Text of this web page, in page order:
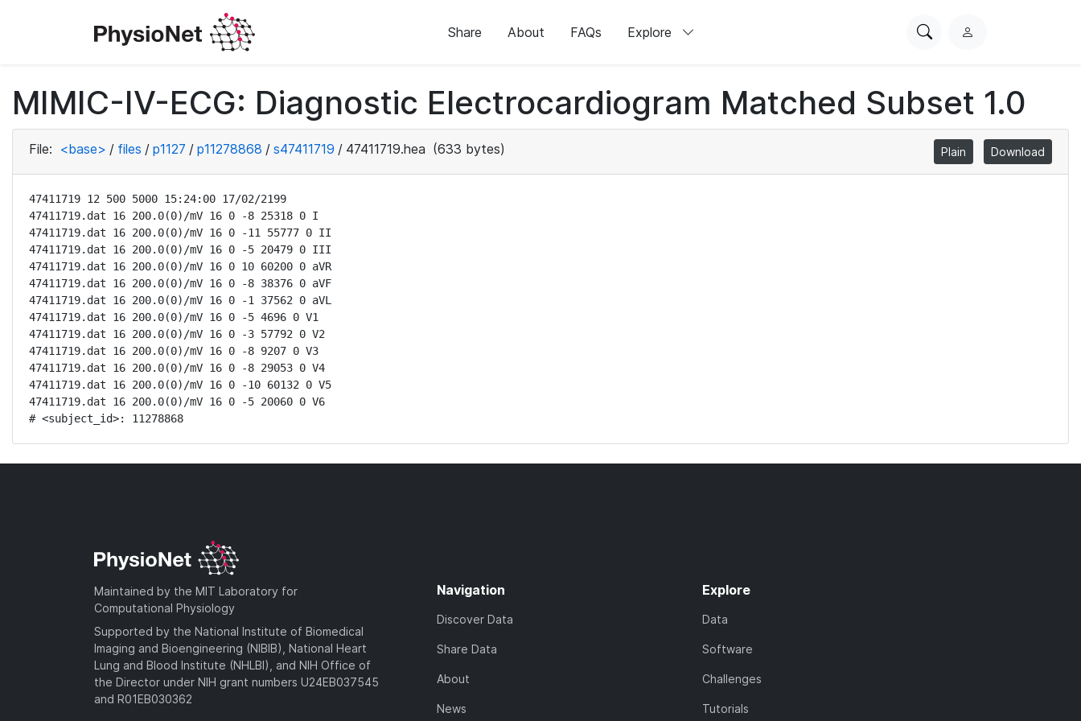
Share About FAQs Explore
SearchL
i
n
MIMIC-IV-ECG: Diagnostic Electrocardiogram Matched Subset 1.0
File: <base> / files / p1127 / p11278868 / s47411719 / 47411719.hea (633 bytes) Plain Download
47411719 12 500 5000 15:24:00 17/02/2199
47411719.dat 16 200.0(0)/mV 16 0 -8 25318 0 I
47411719.dat 16 200.0(0)/mV 16 0 -11 55777 0 II
47411719.dat 16 200.0(0)/mV 16 0 -5 20479 0 III
47411719.dat 16 200.0(0)/mV 16 0 10 60200 0 aVR
47411719.dat 16 200.0(0)/mV 16 0 -8 38376 0 aVF
47411719.dat 16 200.0(0)/mV 16 0 -1 37562 0 aVL
47411719.dat 16 200.0(0)/mV 16 0 -5 4696 0 V1
47411719.dat 16 200.0(0)/mV 16 0 -3 57792 0 V2
47411719.dat 16 200.0(0)/mV 16 0 -8 9207 0 V3
47411719.dat 16 200.0(0)/mV 16 0 -8 29053 0 V4
47411719.dat 16 200.0(0)/mV 16 0 -10 60132 0 V5
47411719.dat 16 200.0(0)/mV 16 0 -5 20060 0 V6
# <subject_id>: 11278868
Maintained by the MIT Laboratory for
Computational Physiology
Supported by the National Institute of Biomedical
Imaging and Bioengineering (NIBIB), National Heart
Lung and Blood Institute (NHLBI), and NIH Office of
the Director under NIH grant numbers U24EB037545
and R01EB030362
Navigation
Discover Data
Share Data
About
News
Explore
Data
Software
Challenges
Tutorials